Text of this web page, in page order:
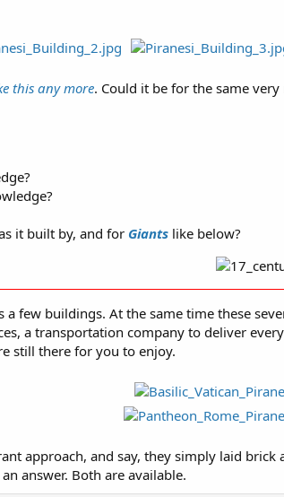
this any more. Could it be for the same very
it built by, and for Giants like below?
few buildings. At the same time these
a transportation company to deliver
still there for you to enjoy.
approach, and say, they simply laid
answer. Both are available.